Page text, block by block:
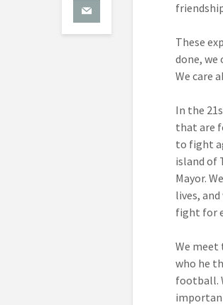
These
done, we
We care
In the
that are
to fight
island of
Mayor.
lives,
fight for
We meet
who he
football.